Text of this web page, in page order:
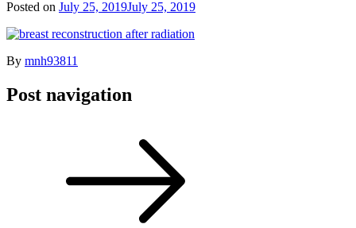
Posted on July 25, 2019July 25, 2019
By mnh93811
Post navigation